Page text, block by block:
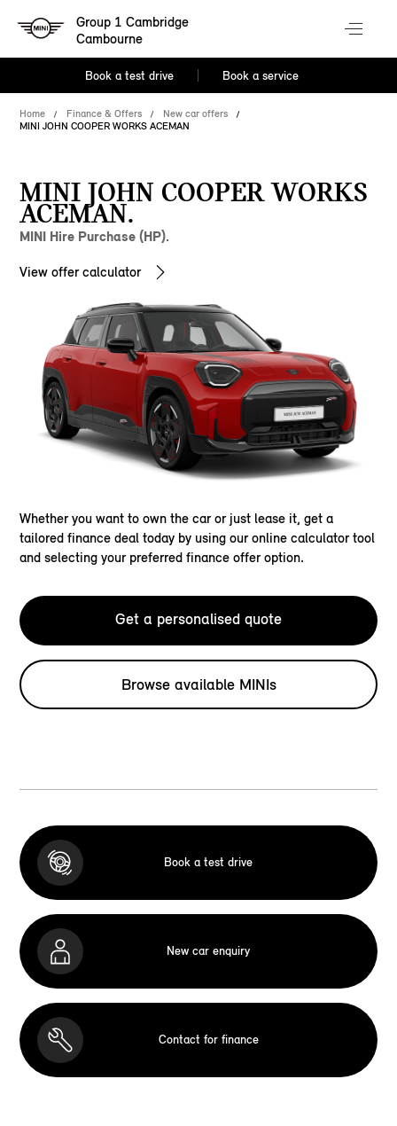
Group 1 Cambridge
Cambourne
Book a test drive Book a service
Home Finance & Offers
New car offers
MINI JOHN COOPER WORKS ACEMAN
MINI JOHN COOPER WORKS
ACEMAN.
MINI Hire Purchase (HP).
View offer calculator
Whether you want to own the car or just lease it, get a
tailored finance deal today by using our online calculator tool
and selecting your preferred finance offer option.
Get a personalised quote
Browse available MINIs
Book a test drive
New car enquiry
Contact for finance